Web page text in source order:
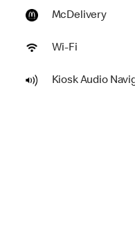
McDelivery
Wi-Fi
Kiosk Audio